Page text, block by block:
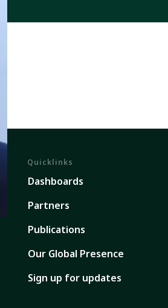
Quicklinks
Dashboards
Partners
Publications
Our Global Presence
Sign up for updates